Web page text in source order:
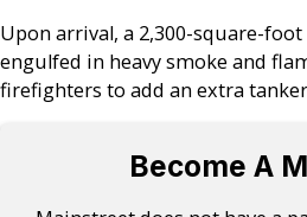
Upon arrival, a 2,300-square-
engulfed in heavy smoke and
firefighters to add an extra
Become A